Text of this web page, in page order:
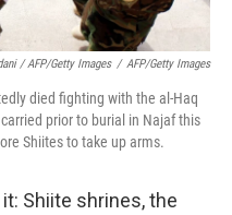
/ AFP/Getty Images / AFP/Getty Images
died fighting with the al-Haq
prior to burial in Najaf this
Shiites to take up arms.
Shiite shrines, the